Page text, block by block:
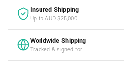
Insured Shipping
Up to AUD $25,000
Worldwide Shipping
Tracked & signed for